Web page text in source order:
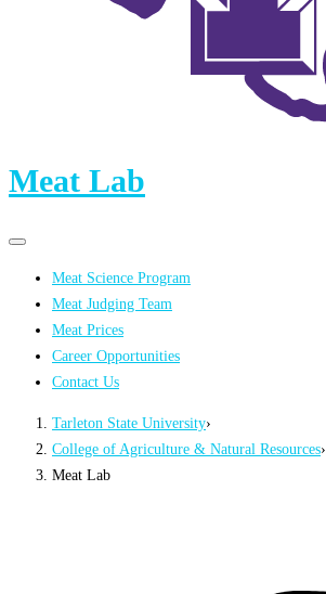
Meat Lab
Primary
Primary
menu Meat Science Program
Meat Judging Team
Meat Prices
Career Opportunities
Contact Us
Tarleton State University›
College of Agriculture & Natural Resources›
Meat Lab